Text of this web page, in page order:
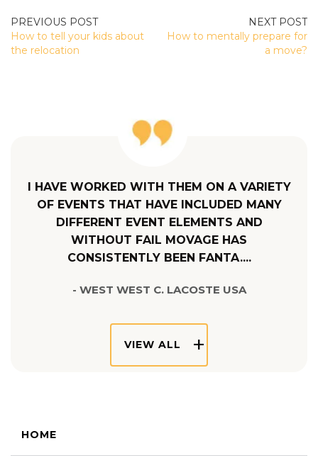
I HAVE WORKED WITH THEM ON A VARIETY
OF EVENTS THAT HAVE INCLUDED MANY
DIFFERENT EVENT ELEMENTS AND
WITHOUT FAIL MOVAGE HAS
CONSISTENTLY BEEN FANTA....
- WEST WEST C. LACOSTE USA
VIEW ALL
HOME
POST
NAVIGATION
How to tell your kids about
the relocation
How to mentally prepare for
a move?